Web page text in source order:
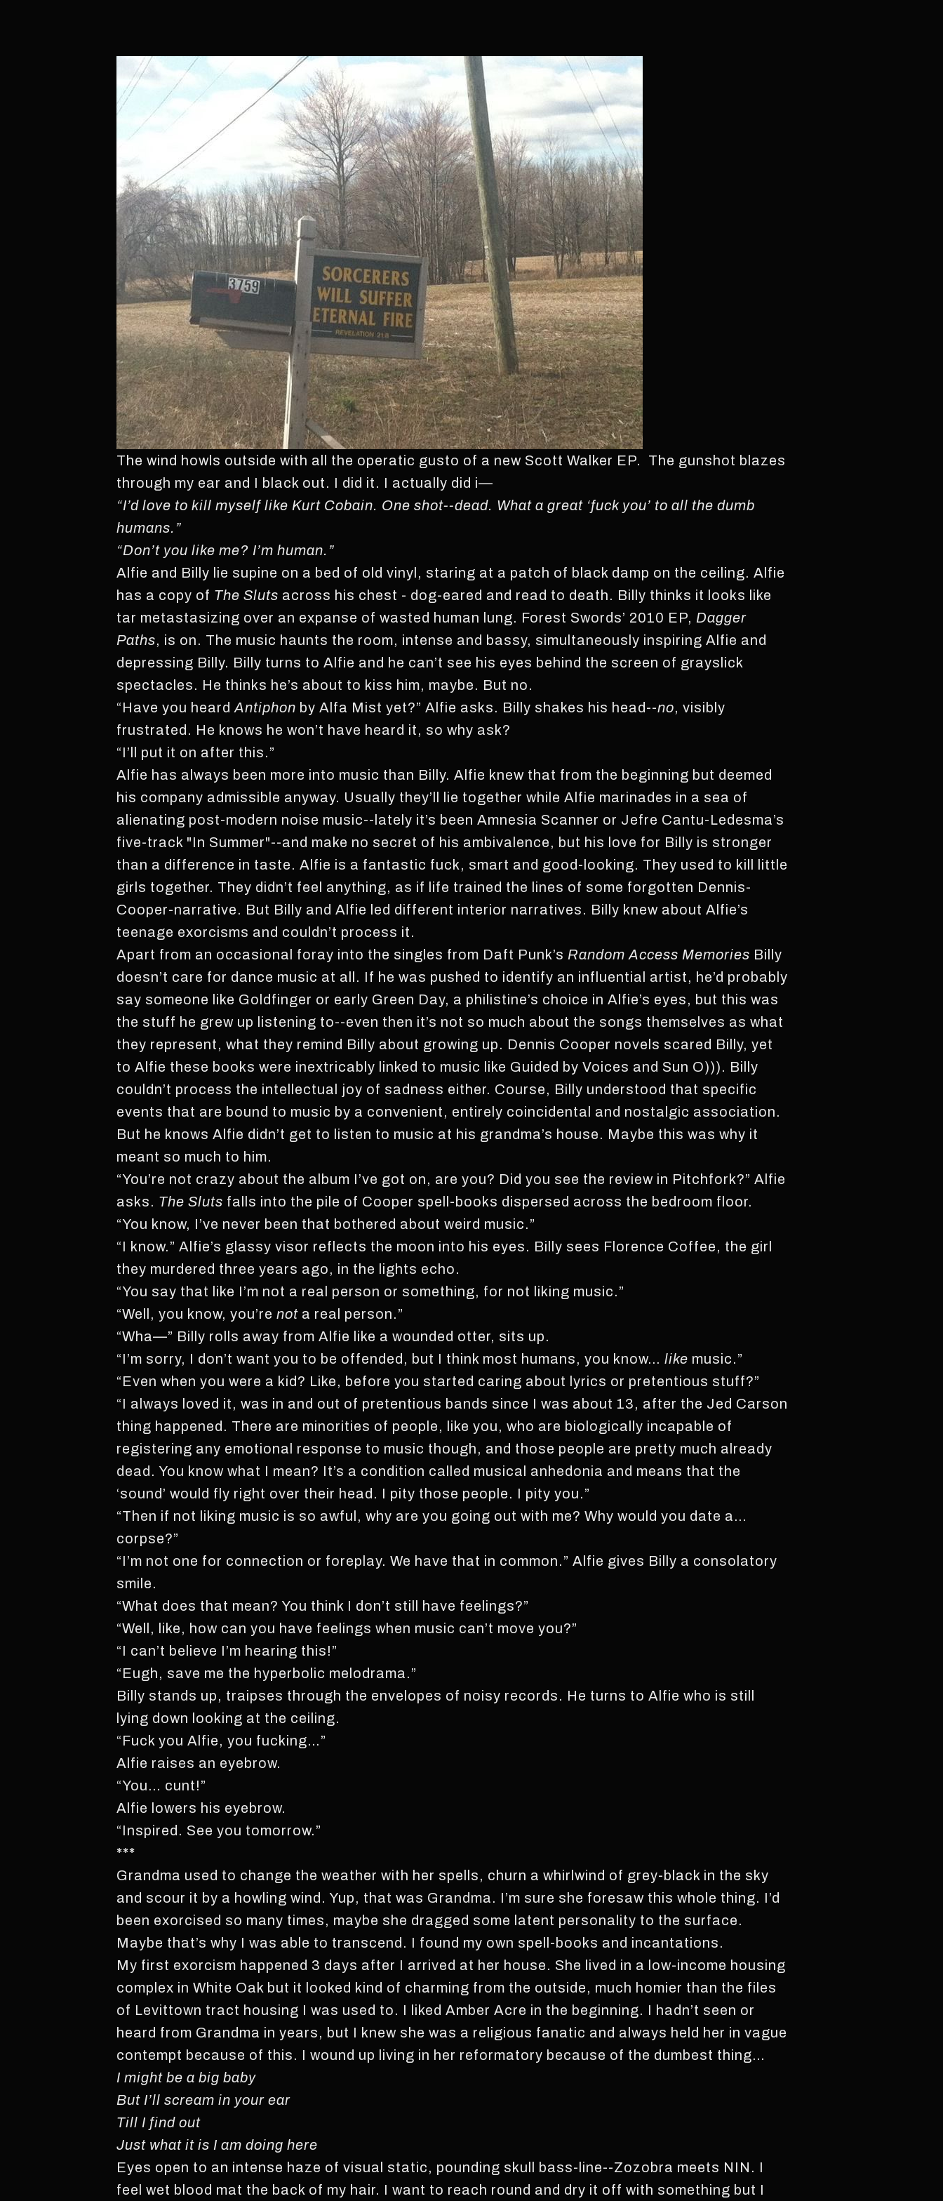
The wind howls outside with all the operatic gusto of a new Scott Walker EP. The gunshot blazes
through my ear and I black out. I did it. I actually did i—
“I’d love to kill myself like Kurt Cobain. One shot--dead. What a great ‘fuck you’ to all the dumb
humans.”
“Don’t you like me? I’m human.”
Alfie and Billy lie supine on a bed of old vinyl, staring at a patch of black damp on the ceiling. Alfie
has a copy of The Sluts across his chest - dog-eared and read to death. Billy thinks it looks like
tar metastasizing over an expanse of wasted human lung. Forest Swords’ 2010 EP, Dagger
Paths, is on. The music haunts the room, intense and bassy, simultaneously inspiring Alfie and
depressing Billy. Billy turns to Alfie and he can’t see his eyes behind the screen of grayslick
spectacles. He thinks he’s about to kiss him, maybe. But no.
“Have you heardAntiphon by Alfa Mist yet?” Alfie asks. Billy shakes his head--no, visibly
frustrated. He knows he won’t have heard it, so why ask?
“I’ll put it on after this.”
Alfie has always been more into music than Billy. Alfie knew that from the beginning but deemed
his company admissible anyway. Usually they’ll lie together while Alfie marinades in a sea of
alienating post-modern noise music--lately it’s been Amnesia Scanner or Jefre Cantu-Ledesma’s
five-track "In Summer"--and make no secret of his ambivalence, but his love for Billy is stronger
than a difference in taste. Alfie is a fantastic fuck, smart and good-looking. They used to kill little
girls together. They didn’t feel anything, as if life trained the lines of some forgotten Dennis-
Cooper-narrative. But Billy and Alfie led different interior narratives. Billy knew about Alfie’s
teenage exorcisms and couldn’t process it.
Apart from an occasional foray into the singles from Daft Punk’s Random Access Memories Billy
doesn’t care for dance music at all. If he was pushed to identify an influential artist, he’d probably
say someone like Goldfinger or early Green Day, a philistine’s choice in Alfie’s eyes, but this was
the stuff he grew up listening to--even then it’s not so much about the songs themselves as what
they represent, what they remind Billy about growing up. Dennis Cooper novels scared Billy, yet
to Alfie these books were inextricably linked to music like Guided by Voices and Sun O))). Billy
couldn’t process the intellectual joy of sadness either. Course, Billy understood that specific
events that are bound to music by a convenient, entirely coincidental and nostalgic association.
But he knows Alfie didn’t get to listen to music at his grandma’s house. Maybe this was why it
meant so much to him.
“You’re not crazy about the album I’ve got on, are you? Did you see the review in Pitchfork?” Alfie
asks. The Sluts falls into the pile of Cooper spell-books dispersed across the bedroom floor.
“You know, I’ve never been that bothered about weird music.”
“I know.” Alfie’s glassy visor reflects the moon into his eyes. Billy sees Florence Coffee, the girl
they murdered three years ago, in the lights echo.
“You say that like I’m not a real person or something, for not liking music.”
“Well, you know, you’renot a real person.”
“Wha—” Billy rolls away from Alfie like a wounded otter, sits up.
“I’m sorry, I don’t want you to be offended, but I think most humans, you know…like music.”
“Even when you were a kid? Like, before you started caring about lyrics or pretentious stuff?”
“I always loved it, was in and out of pretentious bands since I was about 13, after the Jed Carson
thing happened. There are minorities of people, like you, who are biologically incapable of
registering any emotional response to music though, and those people are pretty much already
dead. You know what I mean? It’s a condition called musical anhedonia and means that the
‘sound’ would fly right over their head. I pity those people. I pity you.”
“Then if not liking music is so awful, why are you going out with me? Why would you date a…
corpse?”
“I’m not one for connection or foreplay. We have that in common.” Alfie gives Billy a consolatory
smile.
“What does that mean? You think I don’t still have feelings?”
“Well, like, how can you have feelings when music can’t move you?”
“I can’t believe I’m hearing this!”
“Eugh, save me the hyperbolic melodrama.”
Billy stands up, traipses through the envelopes of noisy records. He turns to Alfie who is still
lying down looking at the ceiling.
“Fuck you Alfie, you fucking…”
Alfie raises an eyebrow.
“You… cunt!”
Alfie lowers his eyebrow.
“Inspired. See you tomorrow.”
***
Grandma used to change the weather with her spells, churn a whirlwind of grey-black in the sky
and scour it by a howling wind. Yup, that was Grandma. I’m sure she foresaw this whole thing. I’d
been exorcised so many times, maybe she dragged some latent personality to the surface.
Maybe that’s why I was able to transcend. I found my own spell-books and incantations.
My first exorcism happened 3 days after I arrived at her house. She lived in a low-income housing
complex in White Oak but it looked kind of charming from the outside, much homier than the files
of Levittown tract housing I was used to. I liked Amber Acre in the beginning. I hadn’t seen or
heard from Grandma in years, but I knew she was a religious fanatic and always held her in vague
contempt because of this. I wound up living in her reformatory because of the dumbest thing…
I might be a big baby
But I’ll scream in your ear
Till I find out
Just what it is I am doing here
Eyes open to an intense haze of visual static, pounding skull bass-line--Zozobra meets NIN. I
feel wet blood mat the back of my hair. I want to reach round and dry it off with something but I